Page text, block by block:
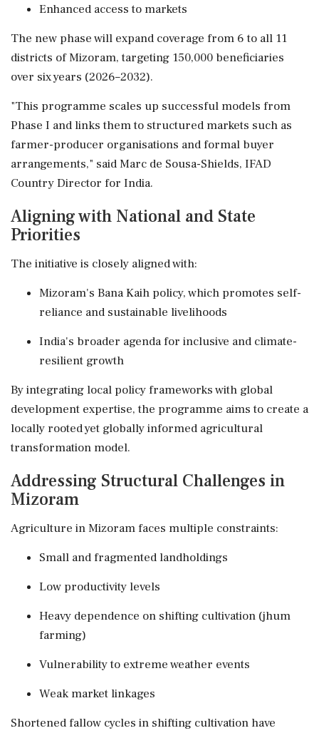
Enhanced access to markets
The new phase will expand coverage from 6 to all 11
districts of Mizoram, targeting 150,000 beneficiaries
over six years (2026–2032).
"This programme scales up successful models from
Phase I and links them to structured markets such as
farmer-producer organisations and formal buyer
arrangements," said Marc de Sousa-Shields, IFAD
Country Director for India.
Aligning with National and State
Priorities
The initiative is closely aligned with:
Mizoram's Bana Kaih policy, which promotes self-
reliance and sustainable livelihoods
India's broader agenda for inclusive and climate-
resilient growth
By integrating local policy frameworks with global
development expertise, the programme aims to create a
locally rooted yet globally informed agricultural
transformation model.
Addressing Structural Challenges in
Mizoram
Agriculture in Mizoram faces multiple constraints:
Small and fragmented landholdings
Low productivity levels
Heavy dependence on shifting cultivation (jhum
farming)
Vulnerability to extreme weather events
Weak market linkages
Shortened fallow cycles in shifting cultivation have